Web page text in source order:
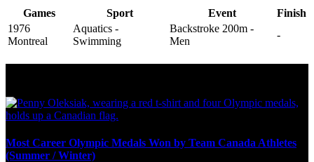
Games Sport Event
Finish
1976
Montreal
Aquatics -
Swimming
Backstroke 200m -
Men
-
Most Career Olympic Medals Won by Team Canada Athletes
(Summer / Winter)